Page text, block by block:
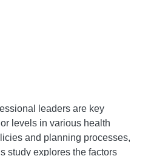
leaders are key
levels in various health
and planning processes,
study explores the factors